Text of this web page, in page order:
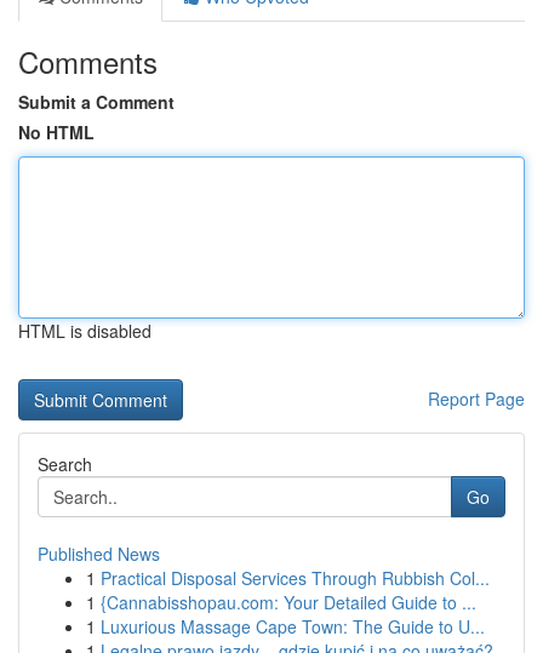
Comments
Submit a Comment
No HTML
HTML is disabled
Report Page
Search
Go
Published News
1 Practical Disposal Services Through Rubbish Col...
1 {Cannabisshopau.com: Your Detailed Guide to ...
1 Luxurious Massage Cape Town: The Guide to U...